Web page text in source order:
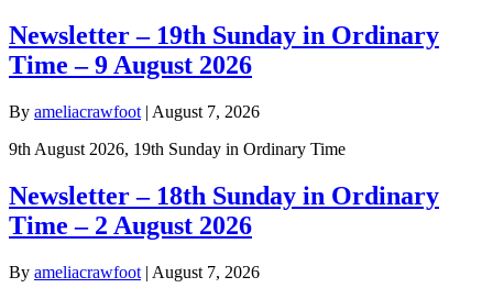
Newsletter – 19th Sunday in Ordinary
Time – 9 August 2026
By ameliacrawfoot | August 7, 2026
9th August 2026, 19th Sunday in Ordinary Time
Newsletter – 18th Sunday in Ordinary
Time – 2 August 2026
By ameliacrawfoot | August 7, 2026